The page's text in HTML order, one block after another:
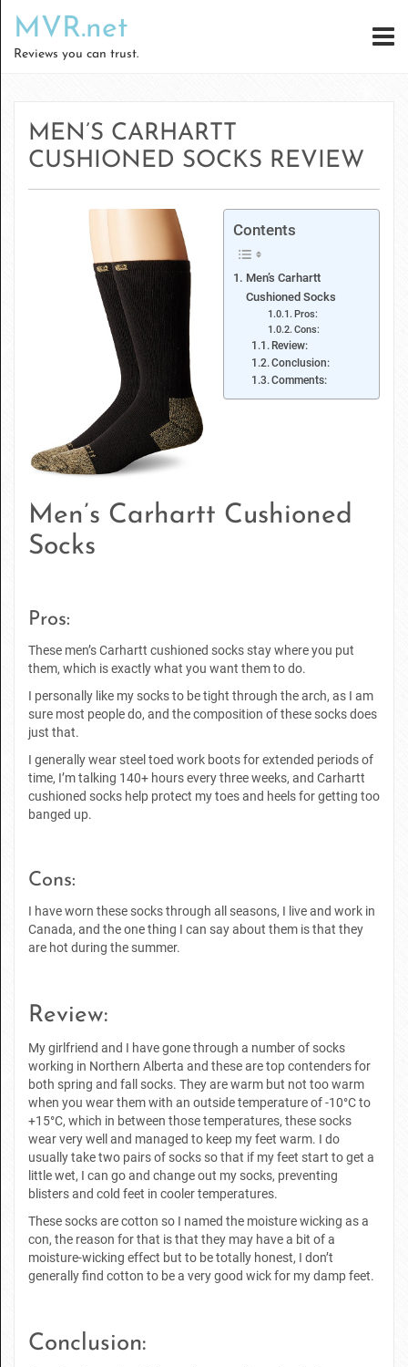
MVR.net
Reviews you can trust.
MEN’S CARHARTT
CUSHIONED SOCKS REVIEW
Contents
Men’s Carhartt
Cushioned Socks
Pros:
Cons:
Review:
Conclusion:
Comments:
Men’s Carhartt Cushioned
Socks
Pros:
These men’s Carhartt cushioned socks stay where you put
them, which is exactly what you want them to do.
I personally like my socks to be tight through the arch, as I am
sure most people do, and the composition of these socks does
just that.
I generally wear steel toed work boots for extended periods of
time, I’m talking 140+ hours every three weeks, and Carhartt
cushioned socks help protect my toes and heels for getting too
banged up.
Cons:
I have worn these socks through all seasons, I live and work in
Canada, and the one thing I can say about them is that they
are hot during the summer.
Review:
My girlfriend and I have gone through a number of socks
working in Northern Alberta and these are top contenders for
both spring and fall socks. They are warm but not too warm
when you wear them with an outside temperature of -10°C to
+15°C, which in between those temperatures, these socks
wear very well and managed to keep my feet warm. I do
usually take two pairs of socks so that if my feet start to get a
little wet, I can go and change out my socks, preventing
blisters and cold feet in cooler temperatures.
These socks are cotton so I named the moisture wicking as a
con, the reason for that is that they may have a bit of a
moisture-wicking effect but to be totally honest, I don’t
generally find cotton to be a very good wick for my damp feet.
Conclusion: